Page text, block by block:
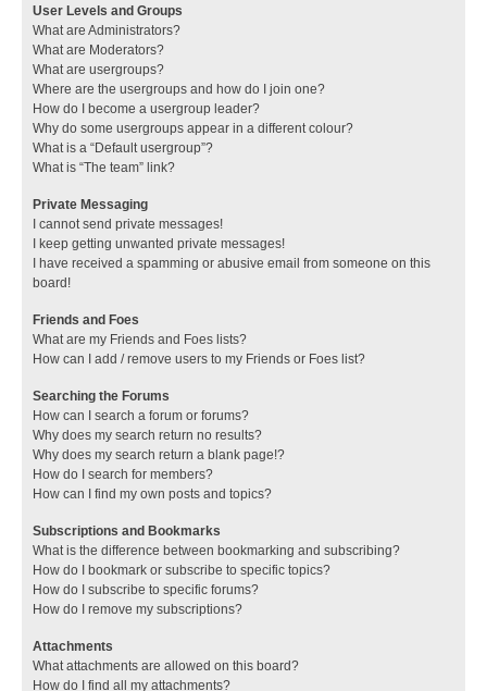
User Levels and Groups
What are Administrators?
What are Moderators?
What are usergroups?
Where are the usergroups and how do I join one?
How do I become a usergroup leader?
Why do some usergroups appear in a different colour?
What is a “Default usergroup”?
What is “The team” link?
Private Messaging
I cannot send private messages!
I keep getting unwanted private messages!
I have received a spamming or abusive email from someone on this
board!
Friends and Foes
What are my Friends and Foes lists?
How can I add / remove users to my Friends or Foes list?
Searching the Forums
How can I search a forum or forums?
Why does my search return no results?
Why does my search return a blank page!?
How do I search for members?
How can I find my own posts and topics?
Subscriptions and Bookmarks
What is the difference between bookmarking and subscribing?
How do I bookmark or subscribe to specific topics?
How do I subscribe to specific forums?
How do I remove my subscriptions?
Attachments
What attachments are allowed on this board?
How do I find all my attachments?